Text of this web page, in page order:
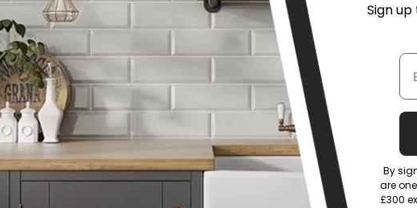
Can I cancel or amend my order after placing it?
Sign
By
are
£300